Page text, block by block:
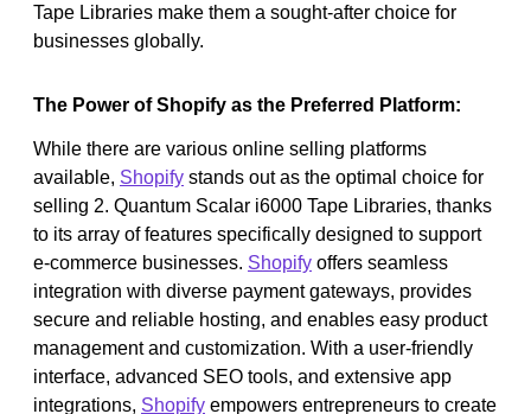
Tape Libraries make them a sought-after choice for
businesses globally.
The Power of Shopify as the Preferred Platform:
While there are various online selling platforms
available, Shopify stands out as the optimal choice for
selling 2. Quantum Scalar i6000 Tape Libraries, thanks
to its array of features specifically designed to support
e-commerce businesses. Shopify offers seamless
integration with diverse payment gateways, provides
secure and reliable hosting, and enables easy product
management and customization. With a user-friendly
interface, advanced SEO tools, and extensive app
integrations, Shopify empowers entrepreneurs to create